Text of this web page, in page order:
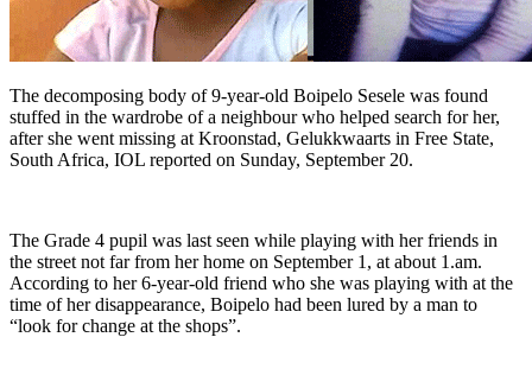
The decomposing body of 9-year-old Boipelo Sesele was found
stuffed in the wardrobe of a neighbour who helped search for her,
after she went missing at Kroonstad, Gelukkwaarts in Free State,
South Africa, IOL reported on Sunday, September 20.
The Grade 4 pupil was last seen while playing with her friends in
the street not far from her home on September 1, at about 1.am.
According to her 6-year-old friend who she was playing with at the
time of her disappearance, Boipelo had been lured by a man to
“look for change at the shops”.